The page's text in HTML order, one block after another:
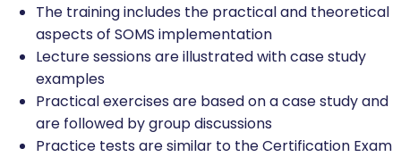
The training includes the practical and theoretical
aspects of SOMS implementation
Lecture sessions are illustrated with case study
examples
Practical exercises are based on a case study and
are followed by group discussions
Practice tests are similar to the Certification Exam